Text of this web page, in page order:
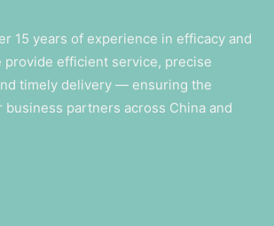
15 years of experience in efficacy and
provide efficient service, precise
timely delivery — ensuring the
business partners across China and